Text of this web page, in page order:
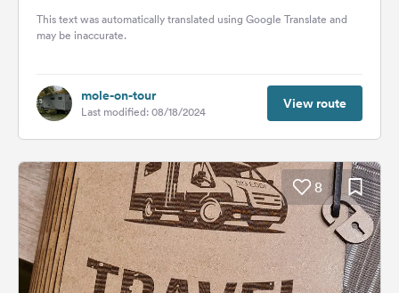
is...
This text was automatically translated using Google Translate and
may be inaccurate.
mole-on-tour
Last modified: 08/18/2024 View route
8